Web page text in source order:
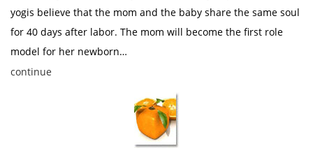
yogis believe that the mom and the baby share the same soul
for 40 days after labor. The mom will become the first role
model for her newborn…
continue